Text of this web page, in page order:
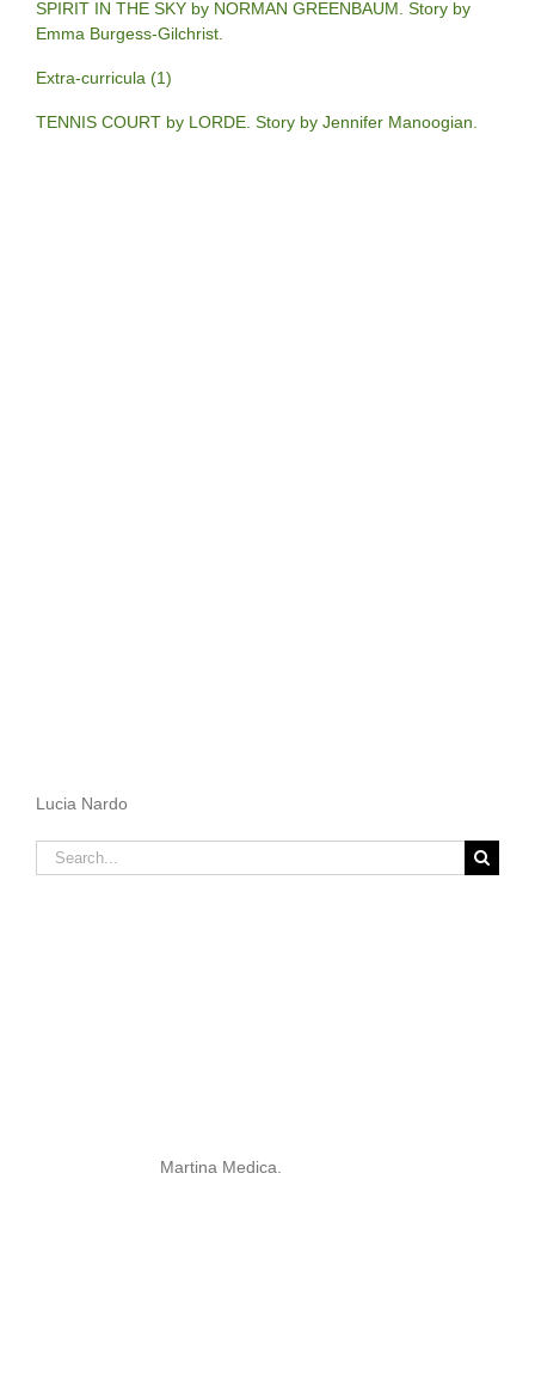
SPIRIT IN THE SKY by NORMAN GREENBAUM. Story by
Emma Burgess-Gilchrist.
Extra-curricula (1)
TENNIS COURT by LORDE. Story by Jennifer Manoogian.
Lucia Nardo
Search
for:
Martina Medica.